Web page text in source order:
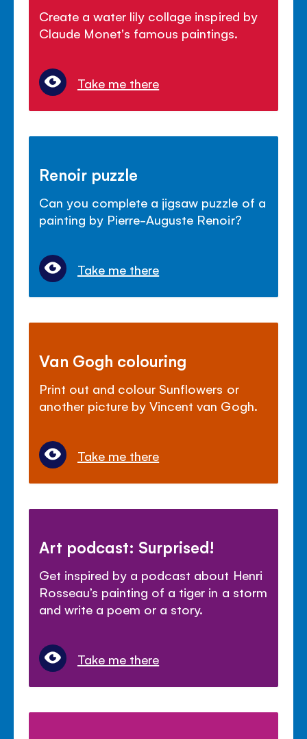
Create a water lily collage inspired by
Claude Monet's famous paintings.
Take me there
Renoir puzzle
Can you complete a jigsaw puzzle of a
painting by Pierre-Auguste Renoir?
Take me there
Van Gogh colouring
Print out and colour Sunflowers or
another picture by Vincent van Gogh.
Take me there
Art podcast: Surprised!
Get inspired by a podcast about Henri
Rosseau’s painting of a tiger in a storm
and write a poem or a story.
Take me there